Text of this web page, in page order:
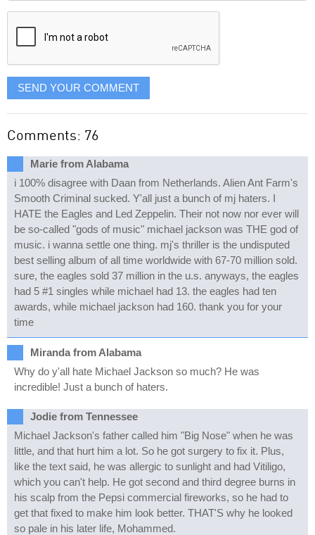
displayed
SEND YOUR COMMENT
Comments: 76
Marie from Alabama
i 100% disagree with Daan from Netherlands. Alien Ant Farm's
Smooth Criminal sucked. Y'all just a bunch of mj haters. I
HATE the Eagles and Led Zeppelin. Their not now nor ever will
be so-called "gods of music" michael jackson was THE god of
music. i wanna settle one thing. mj's thriller is the undisputed
best selling album of all time worldwide with 67-70 million sold.
sure, the eagles sold 37 million in the u.s. anyways, the eagles
had 5 #1 singles while michael had 13. the eagles had ten
awards, while michael jackson had 160. thank you for your
time
Miranda from Alabama
Why do y'all hate Michael Jackson so much? He was
incredible! Just a bunch of haters.
Jodie from Tennessee
Michael Jackson's father called him "Big Nose" when he was
little, and that hurt him a lot. So he got surgery to fix it. Plus,
like the text said, he was allergic to sunlight and had Vitiligo,
which you can't help. He got second and third degree burns in
his scalp from the Pepsi commercial fireworks, so he had to
get that fixed to make him look better. THAT'S why he looked
so pale in his later life, Mohammed.